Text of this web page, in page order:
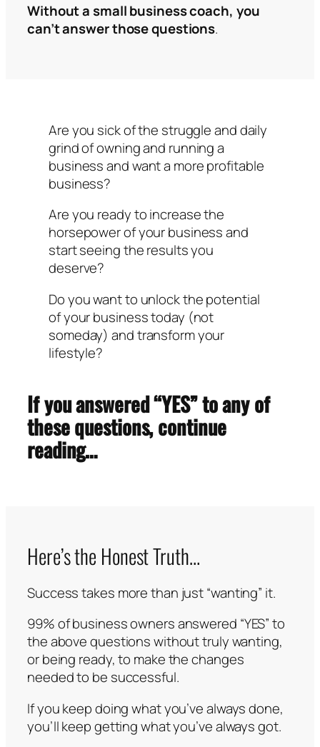
Without a small business coach, you
can’t answer those questions.
Are you sick of the struggle and daily
grind of owning and running a
business and want a more profitable
business?
Are you ready to increase the
horsepower of your business and
start seeing the results you
deserve?
Do you want to unlock the potential
of your business today (not
someday) and transform your
lifestyle?
If you answered “YES” to any of
these questions, continue
reading…
Here’s the Honest Truth…
Success takes more than just “wanting” it.
99% of business owners answered “YES” to
the above questions without truly wanting,
or being ready, to make the changes
needed to be successful.
If you keep doing what you’ve always done,
you’ll keep getting what you’ve always got.